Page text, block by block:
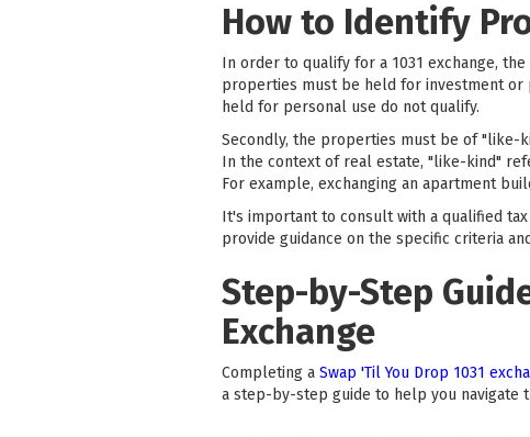
How to Identify
In order to qualify for a 1031 exchange,
properties must be held for investment or
held for personal use do not qualify.
Secondly, the properties must be of "like-
In the context of real estate, "like-kind"
For example, exchanging an apartment
It's important to consult with a qualified
provide guidance on the specific criteria
Step-by-Step
Exchange
Completing a Swap 'Til You Drop 1031
a step-by-step guide to help you navigate